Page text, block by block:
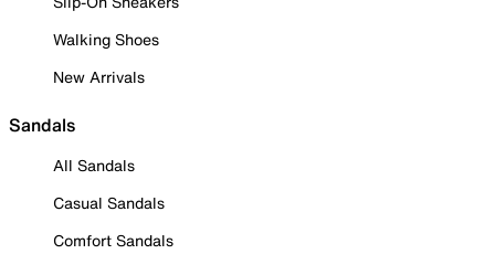
Walking Shoes
New Arrivals
Sandals
All Sandals
Casual Sandals
Comfort Sandals